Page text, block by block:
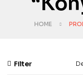
HOME
Filter